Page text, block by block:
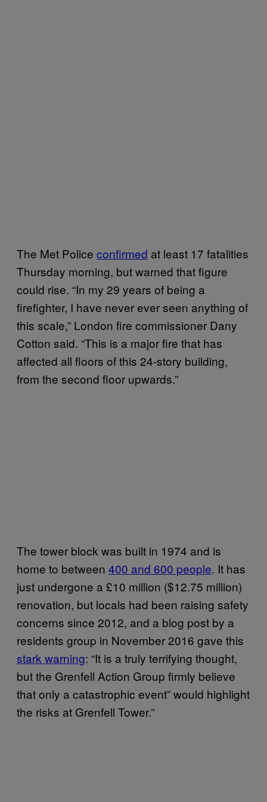
The Met Police confirmed at least 17 fatalities
Thursday morning, but warned that figure
could rise. “In my 29 years of being a
firefighter, I have never ever seen anything of
this scale,” London fire commissioner Dany
Cotton said. “This is a major fire that has
affected all floors of this 24-story building,
from the second floor upwards.”
The tower block was built in 1974 and is
home to between 400 and 600 people. It has
just undergone a £10 million ($12.75 million)
renovation, but locals had been raising safety
concerns since 2012, and a blog post by a
residents group in November 2016 gave this
stark warning: “It is a truly terrifying thought,
but the Grenfell Action Group firmly believe
that only a catastrophic event” would highlight
the risks at Grenfell Tower.”